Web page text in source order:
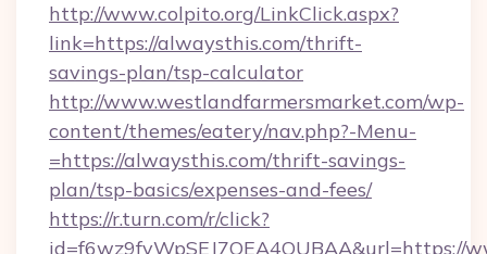
http://www.colpito.org/LinkClick.aspx?
link=https://alwaysthis.com/thrift-
savings-plan/tsp-calculator
http://www.westlandfarmersmarket.com/wp-
content/themes/eatery/nav.php?-Menu-
=https://alwaysthis.com/thrift-savings-
plan/tsp-basics/expenses-and-fees/
https://r.turn.com/r/click?
id=f6wz9fvWpSEJ7QEA4QUBAA&url=https://